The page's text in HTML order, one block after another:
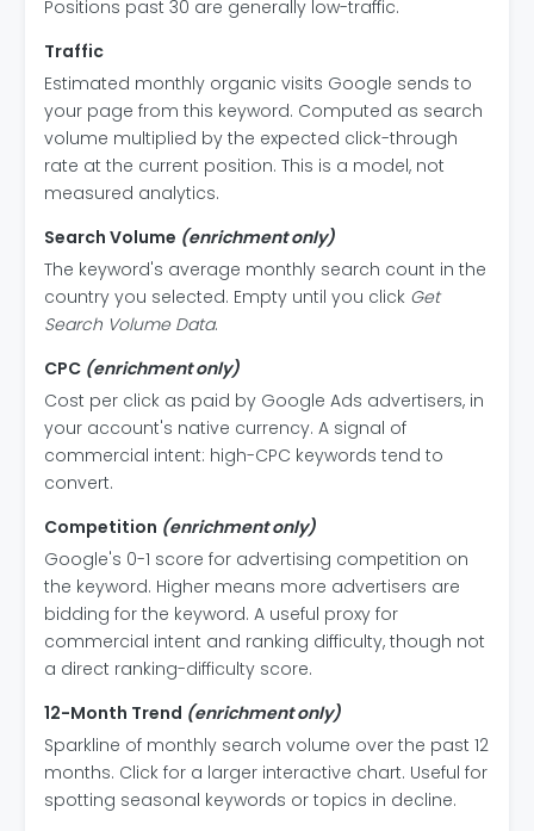
Positions past 30 are generally low-traffic.
Traffic
Estimated monthly organic visits Google sends to
your page from this keyword. Computed as search
volume multiplied by the expected click-through
rate at the current position. This is a model, not
measured analytics.
Search Volume (enrichment only)
The keyword's average monthly search count in the
country you selected. Empty until you click Get
Search Volume Data.
CPC (enrichment only)
Cost per click as paid by Google Ads advertisers, in
your account's native currency. A signal of
commercial intent: high-CPC keywords tend to
convert.
Competition (enrichment only)
Google's 0-1 score for advertising competition on
the keyword. Higher means more advertisers are
bidding for the keyword. A useful proxy for
commercial intent and ranking difficulty, though not
a direct ranking-difficulty score.
12-Month Trend (enrichment only)
Sparkline of monthly search volume over the past 12
months. Click for a larger interactive chart. Useful for
spotting seasonal keywords or topics in decline.